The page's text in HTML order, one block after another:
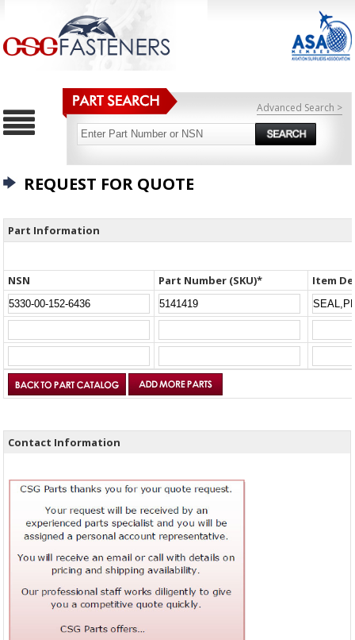
Advanced Search >
REQUEST FOR QUOTE
Part Information
NSN Part Number (SKU)* Item
Contact Information